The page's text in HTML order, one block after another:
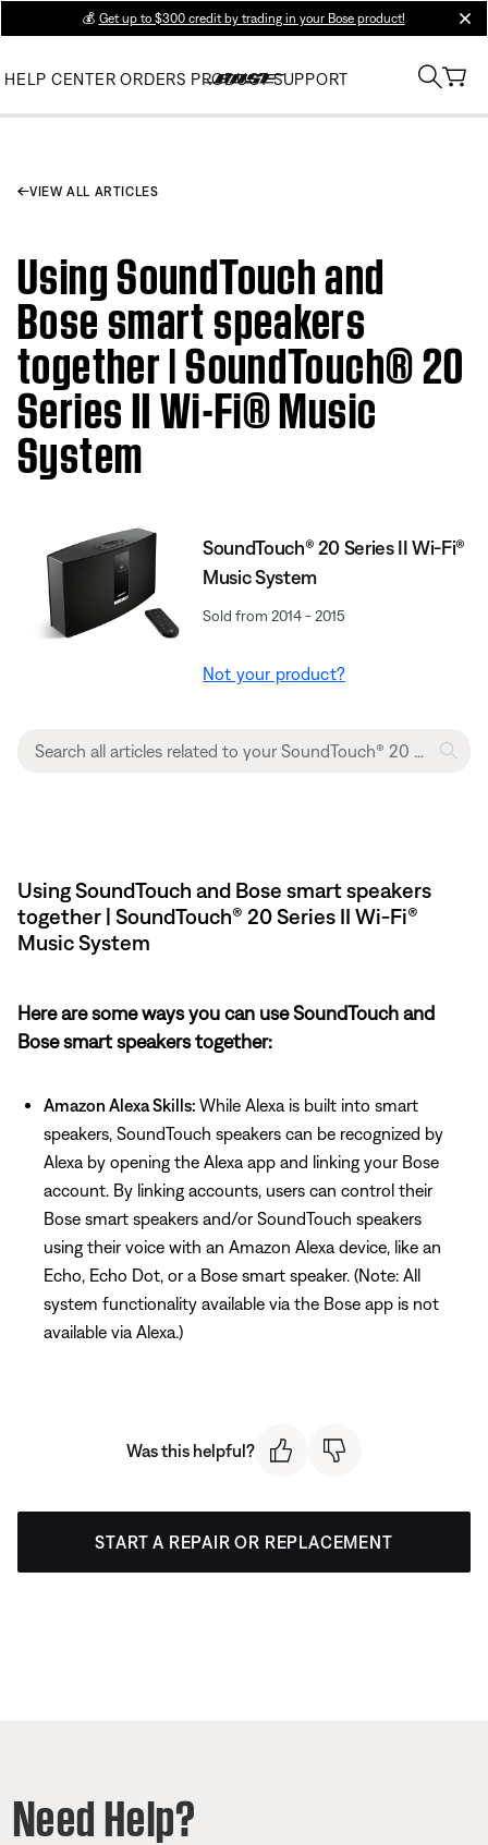
💰 Get up to $300 credit by trading in your Bose product!
HELP CENTER ORDERS PRODUCT SUPPORT
VIEW ALL ARTICLES
Using SoundTouch and
Bose smart speakers
together | SoundTouch® 20
Series II Wi-Fi® Music
System
SoundTouch® 20 Series II Wi-Fi®
Music System
Sold from 2014 - 2015
Not your product?
Using SoundTouch and Bose smart speakers
together | SoundTouch® 20 Series II Wi-Fi®
Music System
Here are some ways you can use SoundTouch and
Bose smart speakers together:
Amazon Alexa Skills: While Alexa is built into smart
speakers, SoundTouch speakers can be recognized by
Alexa by opening the Alexa app and linking your Bose
account. By linking accounts, users can control their
Bose smart speakers and/or SoundTouch speakers
using their voice with an Amazon Alexa device, like an
Echo, Echo Dot, or a Bose smart speaker. (Note: All
system functionality available via the Bose app is not
available via Alexa.)
Was this helpful?
START A REPAIR OR REPLACEMENT
Need Help?